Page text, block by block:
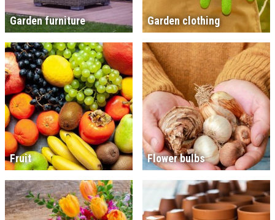
Garden furniture Garden clothing
Fruit Flower bulbs